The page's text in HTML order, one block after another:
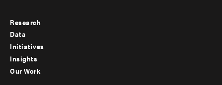
Footer
menu
-
Research
Data
Initiatives
Insights
Our Work